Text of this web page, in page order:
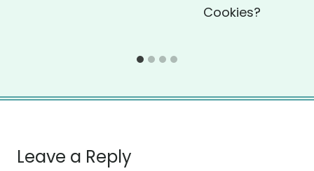
Cookies?
Leave a Reply